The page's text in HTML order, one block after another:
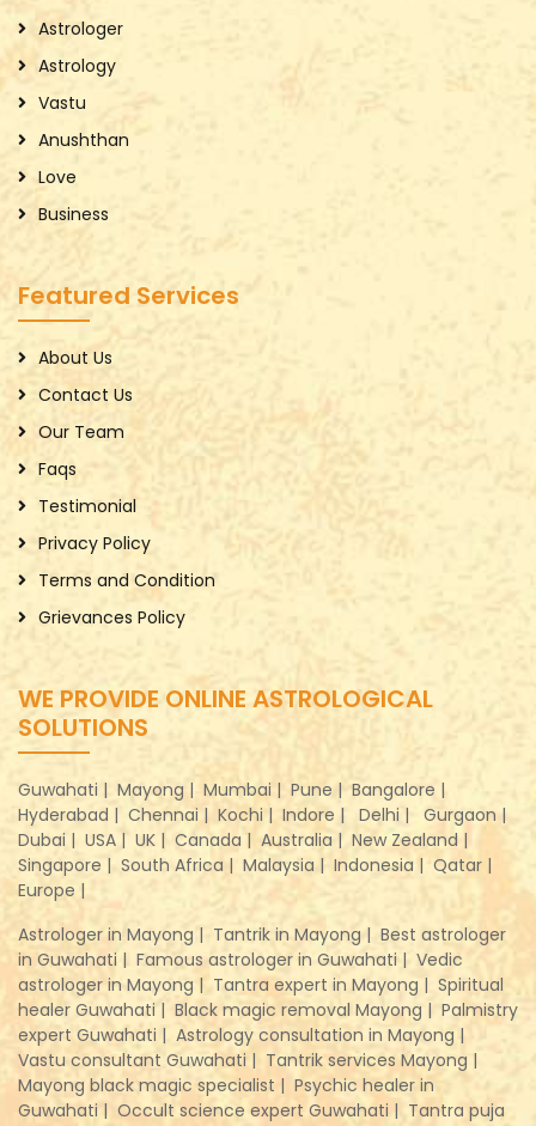
Astrologer
Astrology
Vastu
Anushthan
Love
Business
Featured Services
About Us
Contact Us
Our Team
Faqs
Testimonial
Privacy Policy
Terms and Condition
Grievances Policy
WE PROVIDE ONLINE ASTROLOGICAL
SOLUTIONS
Guwahati | Mayong | Mumbai | Pune | Bangalore |
Hyderabad | Chennai | Kochi | Indore | Delhi |
Gurgaon |
Dubai | USA | UK | Canada | Australia | New Zealand |
Singapore | South Africa | Malaysia | Indonesia | Qatar |
Europe |
Astrologer in Mayong | Tantrik in Mayong | Best astrologer
in Guwahati | Famous astrologer in Guwahati | Vedic
astrologer in Mayong | Tantra expert in Mayong | Spiritual
healer Guwahati | Black magic removal Mayong | Palmistry
expert Guwahati | Astrology consultation in Mayong |
Vastu consultant Guwahati | Tantrik services Mayong |
Mayong black magic specialist | Psychic healer in
Guwahati | Occult science expert Guwahati | Tantra puja